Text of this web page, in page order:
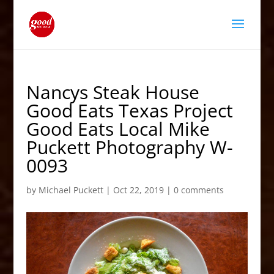
Nancys Steak House
Good Eats Texas Project
Good Eats Local Mike
Puckett Photography W-
0093
by Michael Puckett| Oct 22, 2019| 0 comments